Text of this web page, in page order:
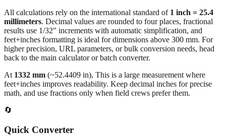
Conversion details
All calculations rely on the international standard of1 inch = 25.4
millimeters . Decimal values are rounded to four places, fractional
results use 1/32" increments with automatic simplification, and
feet+inches formatting is ideal for dimensions above 300 mm. For
back to the main calculator or batch converter.
At1332mm(~52.4409in), This is a large measurement where
math, and use fractions only when field crews prefer them.
🔄